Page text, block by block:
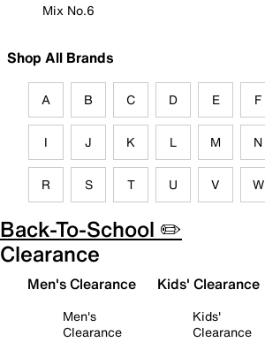
Mix No.6
Shop All Brands
A B C D E F
I J K L M N
R S T U V W
Back-To-School ✏️
Clearance
Men's Clearance
Men's
Clearance
Kids' Clearance
Kids'
Clearance